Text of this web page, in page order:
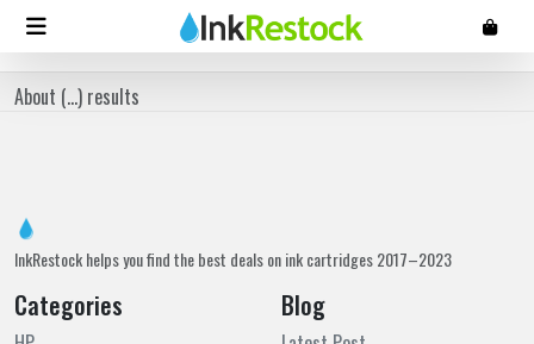
About (...) results
InkRestock helps you find the best deals on ink cartridges 2017–2023
Categories Blog